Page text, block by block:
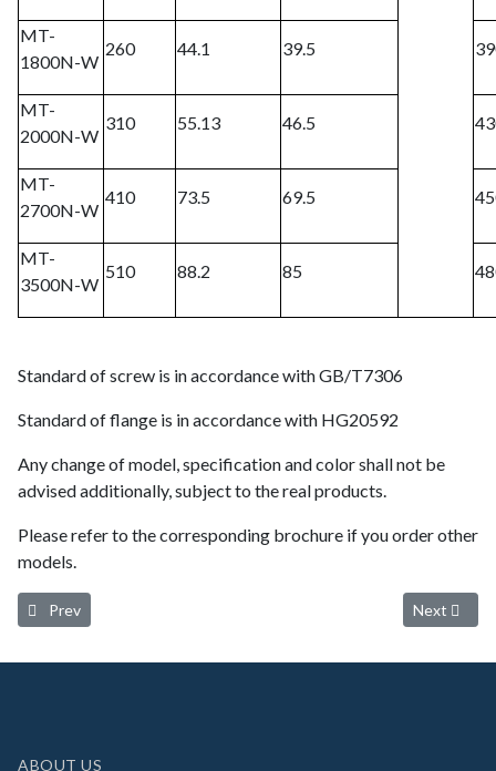
MT-
1800N-W
260 44.1 39.5
MT-
2000N-W
310 55.13 46.5
MT-
2700N-W
410 73.5 69.5
MT-
3500N-W
510 88.2 85
Standard of screw is in accordance with GB/T7306
Standard of flange is in accordance with HG20592
Any change of model, specification and color shall not be
advised additionally, subject to the real products.
Please refer to the corresponding brochure if you order other
models.
Previous article: Environmental-friendly Refrigerated Air Dryer
Prev Next
Next
ABOUT US